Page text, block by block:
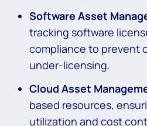
Software Asset
tracking software
compliance to prevent
under-licensing.
Cloud Asset
based resources,
utilization and cost